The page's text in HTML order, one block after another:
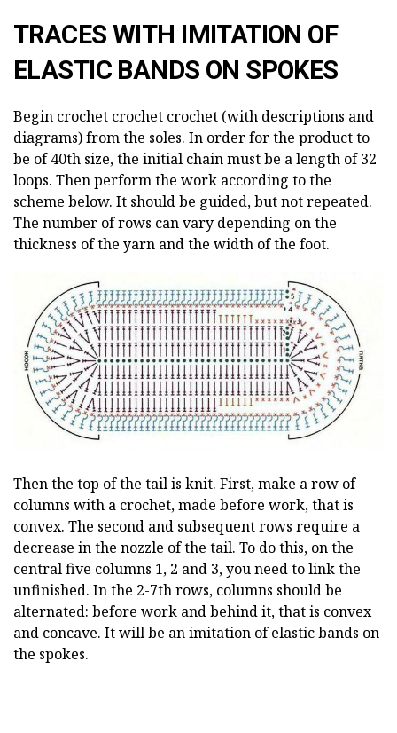
TRACES WITH IMITATION OF
ELASTIC BANDS ON SPOKES
Begin crochet crochet crochet (with descriptions and
diagrams) from the soles. In order for the product to
be of 40th size, the initial chain must be a length of 32
loops. Then perform the work according to the
scheme below. It should be guided, but not repeated.
The number of rows can vary depending on the
thickness of the yarn and the width of the foot.
Then the top of the tail is knit. First, make a row of
columns with a crochet, made before work, that is
convex. The second and subsequent rows require a
decrease in the nozzle of the tail. To do this, on the
central five columns 1, 2 and 3, you need to link the
unfinished. In the 2-7th rows, columns should be
alternated: before work and behind it, that is convex
and concave. It will be an imitation of elastic bands on
the spokes.